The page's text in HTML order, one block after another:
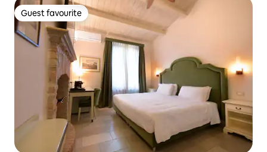
Guest favourite
Guest favourite